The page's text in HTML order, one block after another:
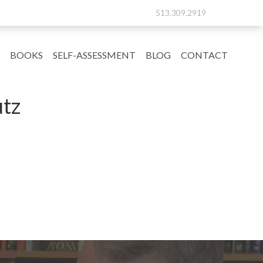
513.309.2919
BOOKS SELF-ASSESSMENT BLOG CONTACT